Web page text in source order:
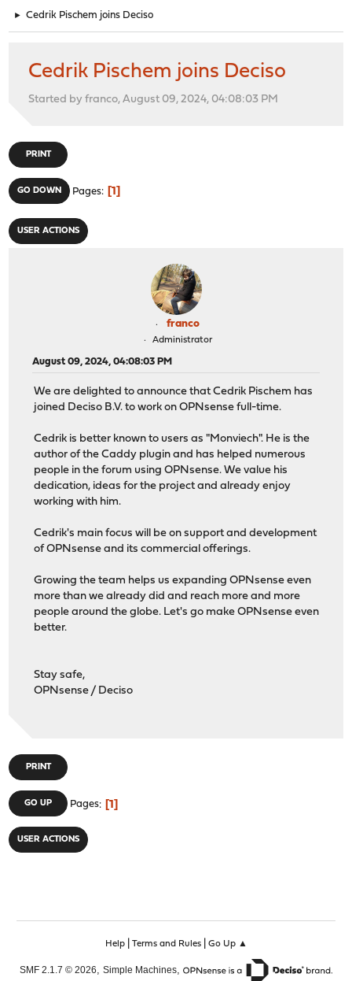
► Cedrik Pischem joins Deciso
Cedrik Pischem joins Deciso
Started by franco, August 09, 2024, 04:08:03 PM
PRINT
GO DOWN Pages 1
USER ACTIONS
franco
Administrator
August 09, 2024, 04:08:03 PM
We are delighted to announce that Cedrik Pischem has
joined Deciso B.V. to work on OPNsense full-time.
Cedrik is better known to users as "Monviech". He is the
author of the Caddy plugin and has helped numerous
people in the forum using OPNsense. We value his
dedication, ideas for the project and already enjoy
working with him.
Cedrik's main focus will be on support and development
of OPNsense and its commercial offerings.
Growing the team helps us expanding OPNsense even
more than we already did and reach more and more
people around the globe. Let's go make OPNsense even
better.
Stay safe,
OPNsense / Deciso
PRINT
GO UP Pages 1
USER ACTIONS
Help| Terms and Rules| Go Up ▲
SMF 2.1.7 © 2026, Simple Machines,